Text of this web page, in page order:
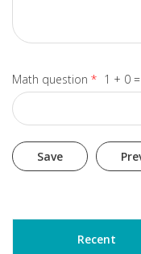
Math question * 1 + 0 =
Recent